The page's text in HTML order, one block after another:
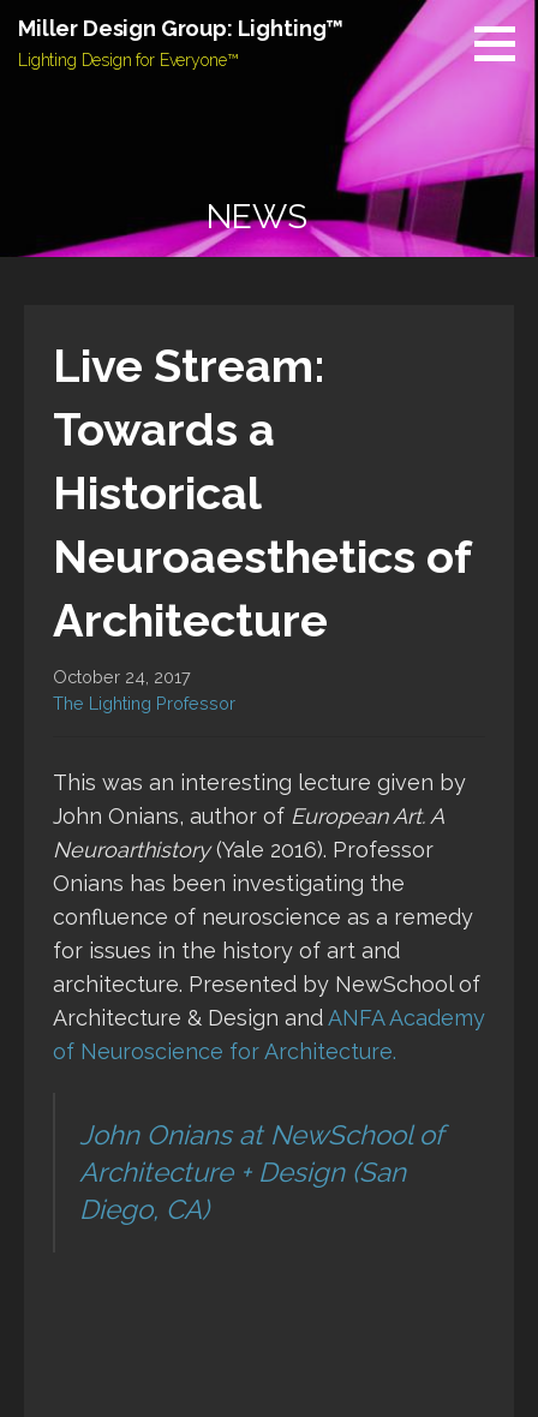
content
Miller Design Group: Lighting™
Lighting Design for Everyone™
NEWS
Live Stream:
Towards a
Historical
Neuroaesthetics of
Architecture
October 24, 2017
The Lighting Professor
This was an interesting lecture given by
John Onians, author of European Art. A
Neuroarthistory(Yale 2016). Professor
Onians has been investigating the
confluence of neuroscience as a remedy
for issues in the history of art and
architecture. Presented by NewSchool of
Architecture & Design and ANFA Academy
of Neuroscience for Architecture.
John Onians at NewSchool of
Architecture + Design (San
Diego, CA)